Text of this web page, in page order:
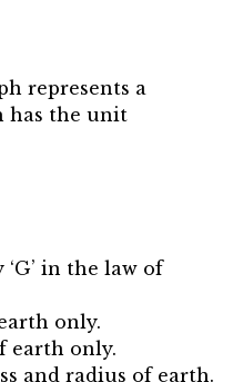
represents a
has the unit
in the law of
only.
earth only.
and radius of earth.